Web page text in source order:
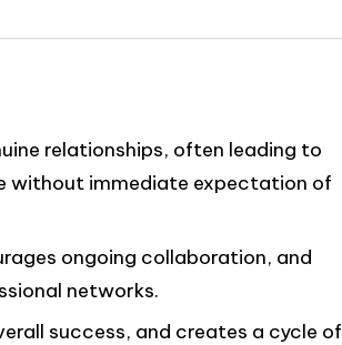
relationships, often leading to
without immediate expectation of
ongoing collaboration, and
networks.
success, and creates a cycle of